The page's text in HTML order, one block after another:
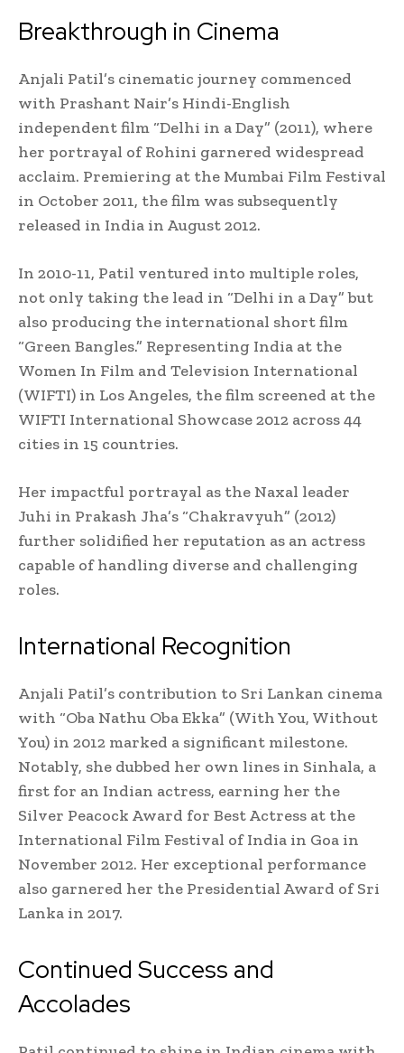
Breakthrough in Cinema
Anjali Patil’s cinematic journey commenced
with Prashant Nair’s Hindi-English
independent film “Delhi in a Day” (2011), where
her portrayal of Rohini garnered widespread
acclaim. Premiering at the Mumbai Film Festival
in October 2011, the film was subsequently
released in India in August 2012.
In 2010-11, Patil ventured into multiple roles,
not only taking the lead in “Delhi in a Day” but
also producing the international short film
“Green Bangles.” Representing India at the
Women In Film and Television International
(WIFTI) in Los Angeles, the film screened at the
WIFTI International Showcase 2012 across 44
cities in 15 countries.
Her impactful portrayal as the Naxal leader
Juhi in Prakash Jha’s “Chakravyuh” (2012)
further solidified her reputation as an actress
capable of handling diverse and challenging
roles.
International Recognition
Anjali Patil’s contribution to Sri Lankan cinema
with “Oba Nathu Oba Ekka” (With You, Without
You) in 2012 marked a significant milestone.
Notably, she dubbed her own lines in Sinhala, a
first for an Indian actress, earning her the
Silver Peacock Award for Best Actress at the
International Film Festival of India in Goa in
November 2012. Her exceptional performance
also garnered her the Presidential Award of Sri
Lanka in 2017.
Continued Success and
Accolades